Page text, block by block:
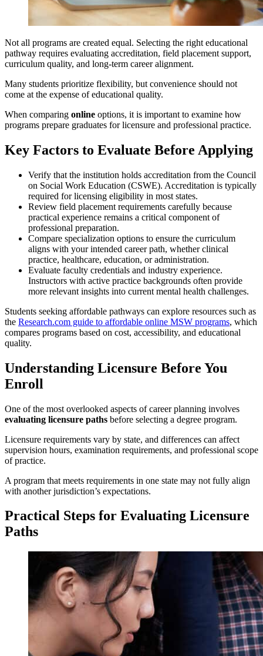
Not all programs are created equal. Selecting the right educational
pathway requires evaluating accreditation, field placement support,
curriculum quality, and long-term career alignment.
Many students prioritize flexibility, but convenience should not
come at the expense of educational quality.
When comparing online options, it is important to examine how
programs prepare graduates for licensure and professional practice.
Key Factors to Evaluate Before Applying
Verify that the institution holds accreditation from the Council
on Social Work Education (CSWE). Accreditation is typically
required for licensing eligibility in most states.
Review field placement requirements carefully because
practical experience remains a critical component of
professional preparation.
Compare specialization options to ensure the curriculum
aligns with your intended career path, whether clinical
practice, healthcare, education, or administration.
Evaluate faculty credentials and industry experience.
Instructors with active practice backgrounds often provide
more relevant insights into current mental health challenges.
Students seeking affordable pathways can explore resources such as
the Research.com guide to affordable online MSW programs, which
compares programs based on cost, accessibility, and educational
quality.
Understanding Licensure Before You
Enroll
One of the most overlooked aspects of career planning involves
evaluating licensure paths before selecting a degree program.
Licensure requirements vary by state, and differences can affect
supervision hours, examination requirements, and professional scope
of practice.
A program that meets requirements in one state may not fully align
with another jurisdiction’s expectations.
Practical Steps for Evaluating Licensure
Paths